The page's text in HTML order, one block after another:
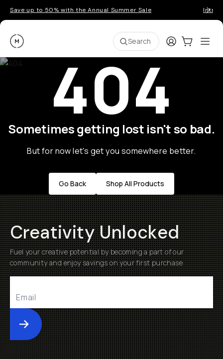
Save up to 50% with the Annual Summer Sale
Moment Search LoginCart:0
404
Sometimes getting lost isn't so bad.
But for now let's get you somewhere better.
Go Back Shop All Products
Creativity Unlocked
Fuel your creative potential by becoming a part of our
community and enjoy savings on your first purchase
Submit